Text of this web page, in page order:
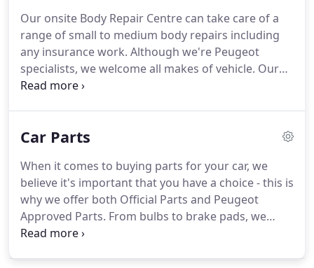
change to major mechanical repair work.Our
expert technicians are trained to service any make
and model of car and are committed to providing a
friendly, straightforward and honest service.
Our onsite Body Repair Centre can take care of a
range of small to medium body repairs including
any insurance work. Although we're Peugeot
specialists, we welcome all makes of vehicle. Our
fully Qualified paint technician has over 10 years'
vehicle receives the ultimate care by using modern
out to an extremely high standard.It's easy to get
hold of us - simply contact our body centre direct
on 01692 583631 or email Ben Smith and we will
arrange an appointment for a free, no obligation
quote.
Car Parts
When it comes to buying parts for your car, we
believe it's important that you have a choice - this is
why we offer both Official Parts and Peugeot
Approved Parts. From bulbs to brake pads, we
have you covered.